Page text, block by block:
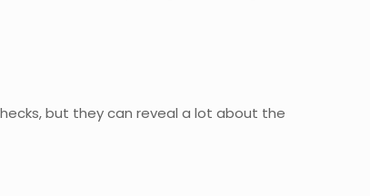
but they can reveal a lot about the